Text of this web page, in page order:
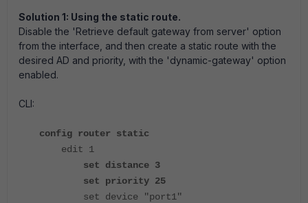
Solution 1: Using the static route.
Disable the 'Retrieve default gateway from server' option
from the interface, and then create a static route with the
desired AD and priority, with the 'dynamic-gateway' option
enabled.
CLI:
config router static
edit 1
set distance 3
set priority 25
set device "port1"